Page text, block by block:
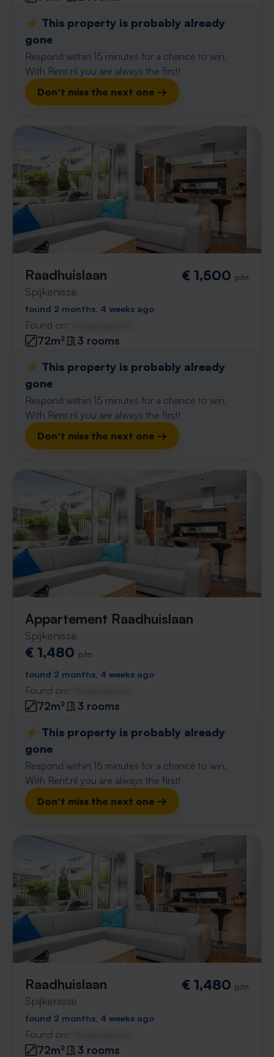
⚡️ This property is probably already
gone
Respond within 15 minutes for a chance to win.
With Rent.nl you are always the first!
Don't miss the next one →
Raadhuislaan
Spijkenisse
€ 1,500 p/m
found 2 months, 4 weeks ago
Found on:
72m²
3 rooms
⚡️ This property is probably already
gone
Respond within 15 minutes for a chance to win.
With Rent.nl you are always the first!
Don't miss the next one →
Appartement Raadhuislaan
Spijkenisse
€ 1,480 p/m
found 2 months, 4 weeks ago
Found on:
72m²
3 rooms
⚡️ This property is probably already
gone
Respond within 15 minutes for a chance to win.
With Rent.nl you are always the first!
Don't miss the next one →
Raadhuislaan
Spijkenisse
€ 1,480 p/m
found 2 months, 4 weeks ago
Found on:
72m²
3 rooms